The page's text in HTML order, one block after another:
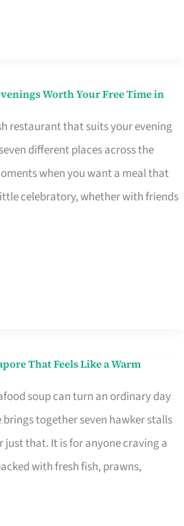
Worth Your Free Time in
restaurant that suits your evening
different places across the
when you want a meal that
celebratory, whether with friends
That Feels Like a Warm
soup can turn an ordinary day
together seven hawker stalls
just that. It is for anyone craving a
with fresh fish, prawns,